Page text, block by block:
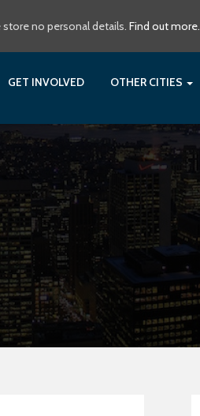
GET INVOLVED OTHER CITIES
no personal details. Find out more.